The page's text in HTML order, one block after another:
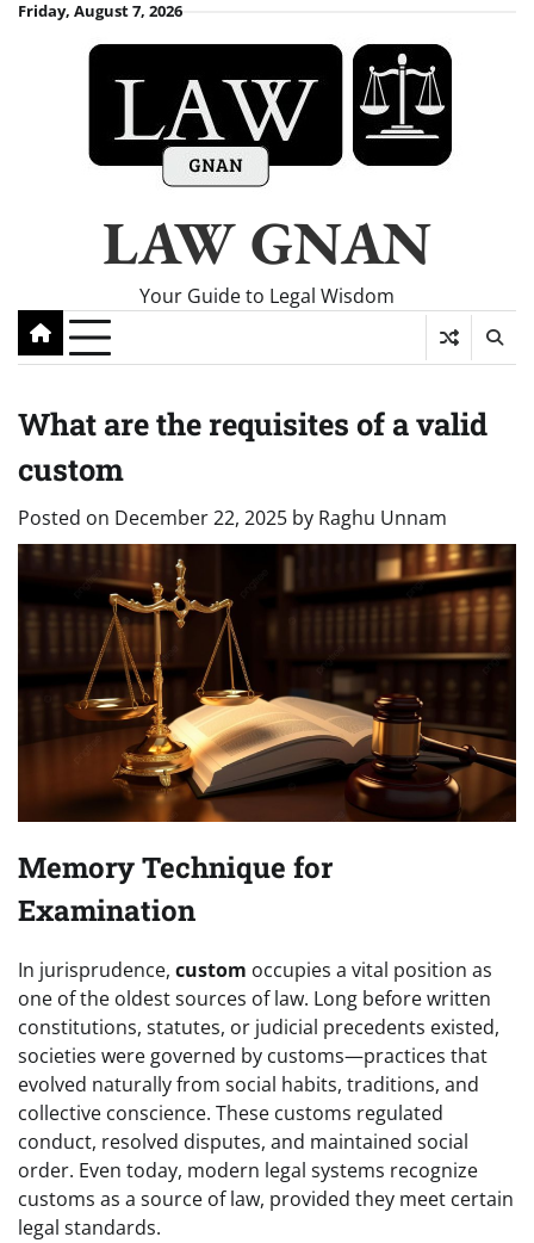
SkipFriday, August 7, 2026
LAW GNAN
Your Guide to Legal Wisdom
What are the requisites of a valid
custom
Posted on December 22, 2025 by Raghu Unnam
Memory Technique for
Examination
In jurisprudence, custom occupies a vital position as
one of the oldest sources of law. Long before written
constitutions, statutes, or judicial precedents existed,
societies were governed by customs—practices that
evolved naturally from social habits, traditions, and
collective conscience. These customs regulated
conduct, resolved disputes, and maintained social
order. Even today, modern legal systems recognize
customs as a source of law, provided they meet certain
legal standards.